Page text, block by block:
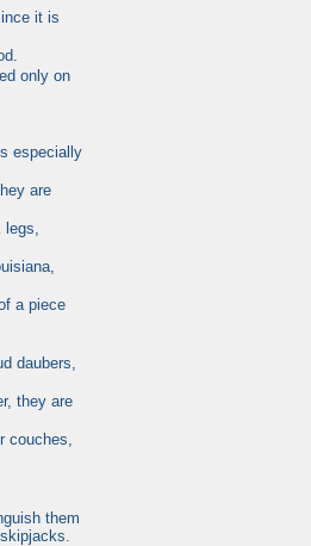
it is
only on
especially
are
legs,
a piece
daubers,
they are
couches,
them